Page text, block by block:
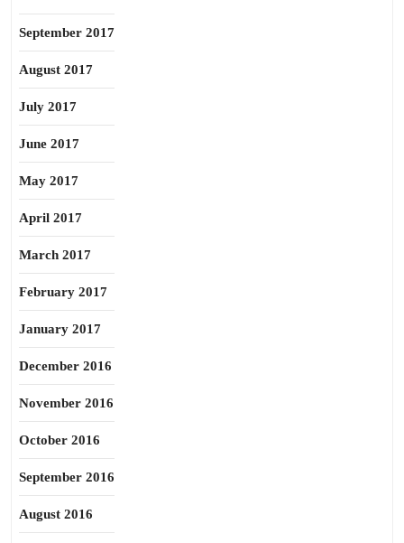
September 2017
August 2017
July 2017
June 2017
May 2017
April 2017
March 2017
February 2017
January 2017
December 2016
November 2016
October 2016
September 2016
August 2016